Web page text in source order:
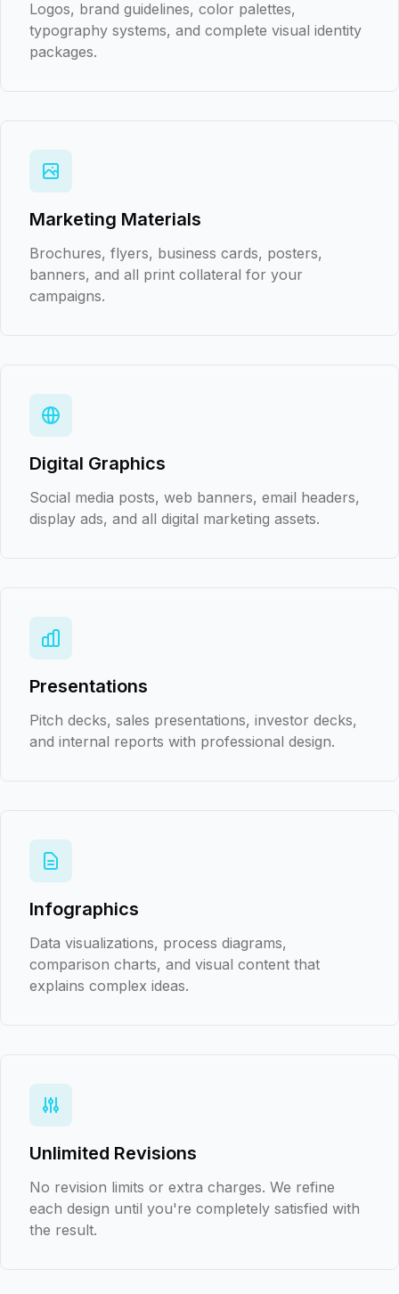
Logos, brand guidelines, color palettes,
typography systems, and complete visual identity
packages.
Marketing Materials
Brochures, flyers, business cards, posters,
banners, and all print collateral for your
campaigns.
Digital Graphics
Social media posts, web banners, email headers,
display ads, and all digital marketing assets.
Presentations
Pitch decks, sales presentations, investor decks,
and internal reports with professional design.
Infographics
Data visualizations, process diagrams,
comparison charts, and visual content that
explains complex ideas.
Unlimited Revisions
No revision limits or extra charges. We refine
each design until you're completely satisfied with
the result.